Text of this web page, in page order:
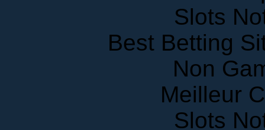
Slots
Best Betting
Non
Meilleur
Slots